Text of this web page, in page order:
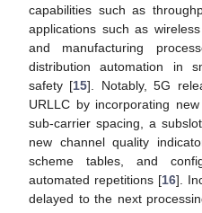
capabilities such as
applications such as
and manufacturing
distribution automation in
safety [15]. Notably, 5G
URLLC by incorporating
sub-carrier spacing, a
new channel quality
scheme tables, and
automated repetitions [16].
delayed to the next